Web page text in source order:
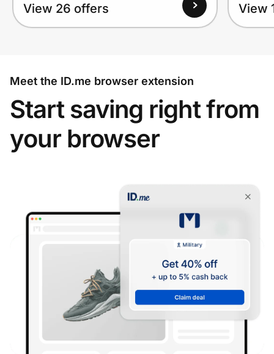
View 26 offers View
Meet the ID.me browser extension
Start saving right from
your browser